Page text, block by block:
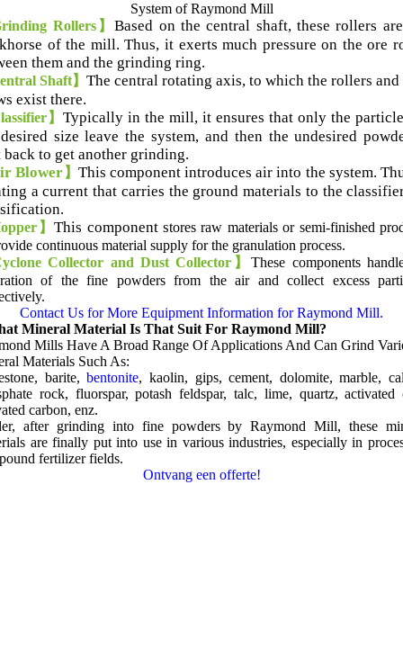
System of Raymond Mill
Rollers】Based on the central shaft, these rollers
of the mill.Thus, it exerts much pressure on the ore
them and the grinding ring.
Shaft】The central rotating axis,to which the rollers and
exist there.
】Typically in the mill,it ensures that only the
size leave the system, and then the undesired
back to get another grinding.
Blower 】 This component introduces air into the system.
a current that carries the ground materials to the
.
】This component stores raw materials or semi-finished
continuous material supply for the granulation process.
Collector and Dust Collector】These components
of the fine powders from the air and collect excess
.
Contact Us for More Equipment Information for Raymond Mill.
Mineral Material Is That Suit For Raymond Mill?
Mills Have A Broad Range Of Applications And Can Grind
Materials Such As:
, barite,bentonite, kaolin, gips,cement, dolomite,marble,
rock, fluorspar,potash feldspar, talc, lime, quartz,activated
carbon, enz.
after grinding into fine powders by Raymond Mill,these
are finally put into use in various industries, especially in
fertilizer fields.
Ontvang een offerte!